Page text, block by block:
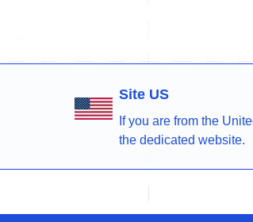
Site US
If you are from the
the dedicated website.